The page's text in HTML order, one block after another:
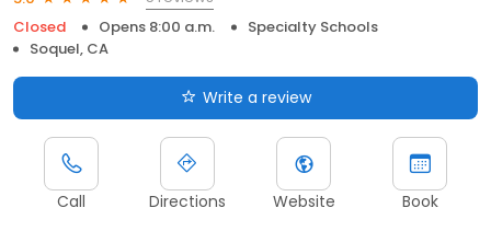
Closed
Opens 8:00 a.m.
Specialty Schools
Soquel, CA
Write a review
Call Directions Website Book